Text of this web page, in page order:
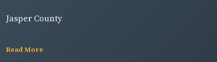
Jasper County
Read More